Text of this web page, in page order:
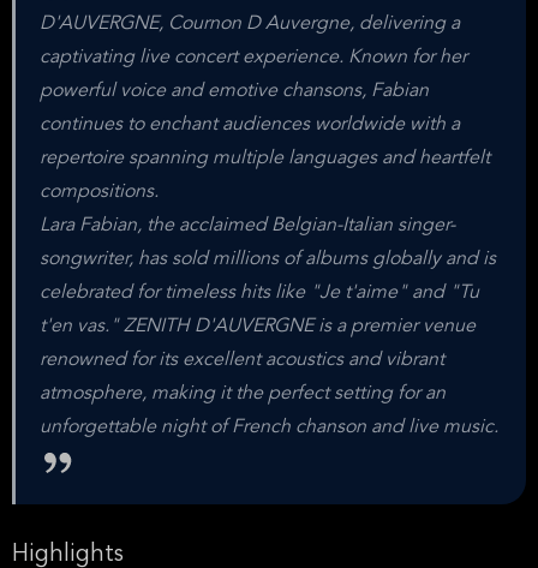
D'AUVERGNE, Cournon D Auvergne, delivering a
captivating live concert experience. Known for her
powerful voice and emotive chansons, Fabian
continues to enchant audiences worldwide with a
repertoire spanning multiple languages and heartfelt
compositions.
Lara Fabian, the acclaimed Belgian-Italian singer-
songwriter, has sold millions of albums globally and is
celebrated for timeless hits like "Je t'aime" and "Tu
t'en vas." ZENITH D'AUVERGNE is a premier venue
renowned for its excellent acoustics and vibrant
atmosphere, making it the perfect setting for an
unforgettable night of French chanson and live music.
Highlights